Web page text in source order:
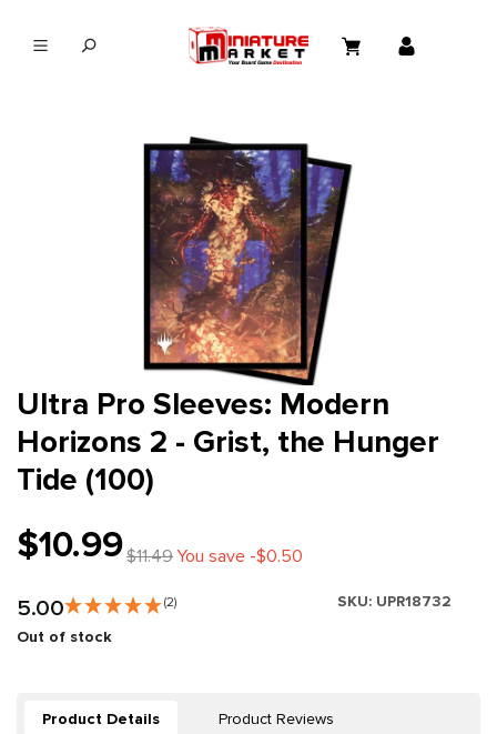
Ultra Pro Sleeves: Modern
Horizons 2 - Grist, the Hunger
Tide (100)
$10.99$11.49You save -$0.50
5.00 (2) SKU: UPR18732
Out of stock
Product Details Product Reviews